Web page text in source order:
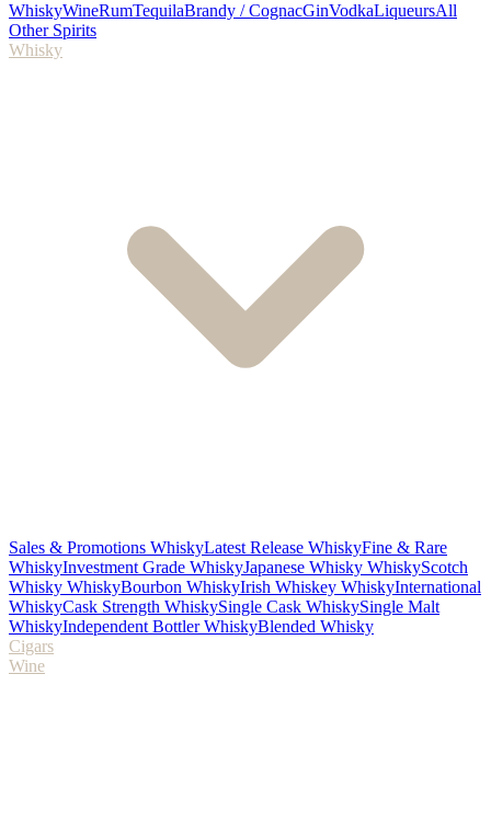
WhiskyWineRumTequilaBrandy / CognacGinVodkaLiqueursAll
Other Spirits
Whisky
Sales & Promotions WhiskyLatest Release WhiskyFine & Rare
WhiskyInvestment Grade WhiskyJapanese Whisky WhiskyScotch
Whisky WhiskyBourbon WhiskyIrish Whiskey WhiskyInternational
WhiskyCask Strength WhiskySingle Cask WhiskySingle Malt
WhiskyIndependent Bottler WhiskyBlended Whisky
Cigars
Wine